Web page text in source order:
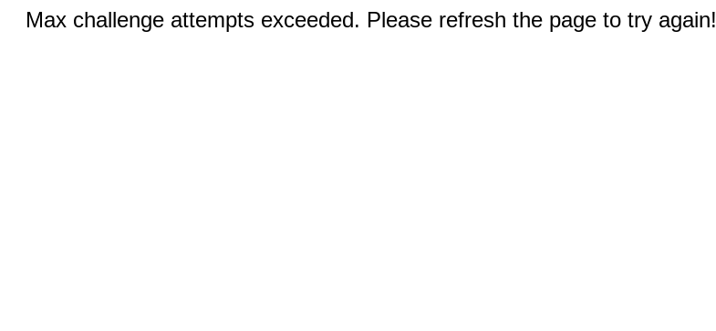
Max challenge attempts exceeded. Please refresh the page to try again!